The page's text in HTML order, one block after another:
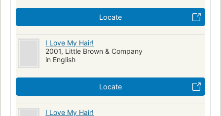
Locate
I Love My Hair!
2001, Little Brown & Company
in English
Locate
I Love My Hair!